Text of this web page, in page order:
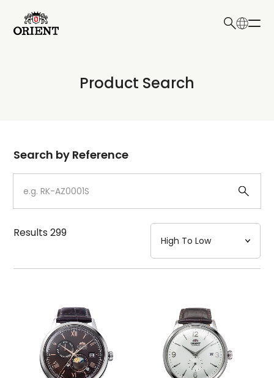
Write your search query here
Product Search
Dial
Case
Strap
Mechanism・Water Resistance
Function
Search by Reference
Results299